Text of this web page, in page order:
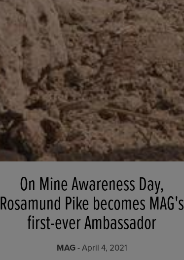
On Mine Awareness Day,
Rosamund Pike becomes MAG's
first-ever Ambassador
MAG- April 4, 2021